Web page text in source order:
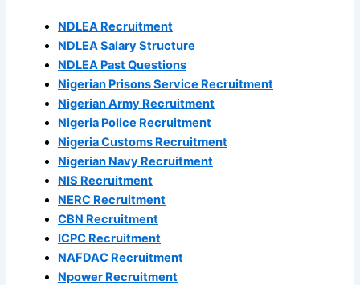
NDLEA Recruitment
NDLEA Salary Structure
NDLEA Past Questions
Nigerian Prisons Service Recruitment
Nigerian Army Recruitment
Nigeria Police Recruitment
Nigeria Customs Recruitment
Nigerian Navy Recruitment
NIS Recruitment
NERC Recruitment
CBN Recruitment
ICPC Recruitment
NAFDAC Recruitment
Npower Recruitment